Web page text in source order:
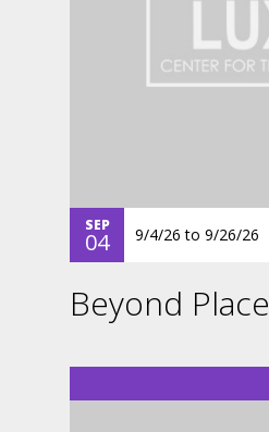
SEP
04 9/4/26 to 9/26/26
Beyond Place